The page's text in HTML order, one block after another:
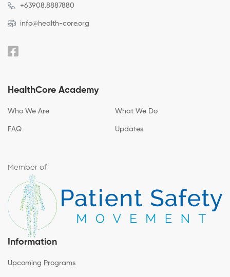
+63908.8887880
info@health-core.org
HealthCore Academy
Who We Are What We Do
FAQ Updates
Member of
Information
Upcoming Programs